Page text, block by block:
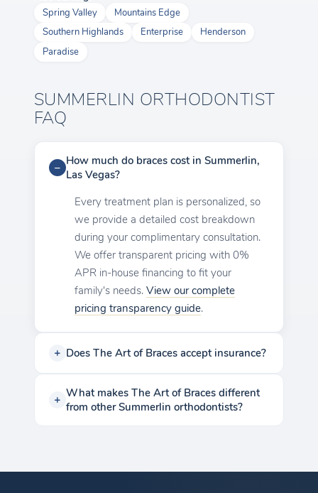
Spring Valley
Mountains Edge
Southern Highlands
Enterprise
Henderson
Paradise
SUMMERLIN ORTHODONTIST
FAQ
How much do braces cost in Summerlin,
Las Vegas?
Every treatment plan is personalized, so
we provide a detailed cost breakdown
during your complimentary consultation.
We offer transparent pricing with 0%
APR in-house financing to fit your
family's needs. View our complete
pricing transparency guide.
Does The Art of Braces accept insurance?
What makes The Art of Braces different
from other Summerlin orthodontists?